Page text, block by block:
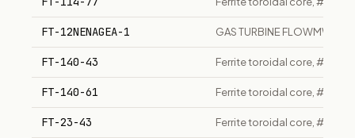
FT-12NENAGEA-1 GAS TURBINE FLOWMWTER
FT-140-43 Ferrite toroidal core, #43
FT-140-61 Ferrite toroidal core, #61
FT-23-43 Ferrite toroidal core, #43